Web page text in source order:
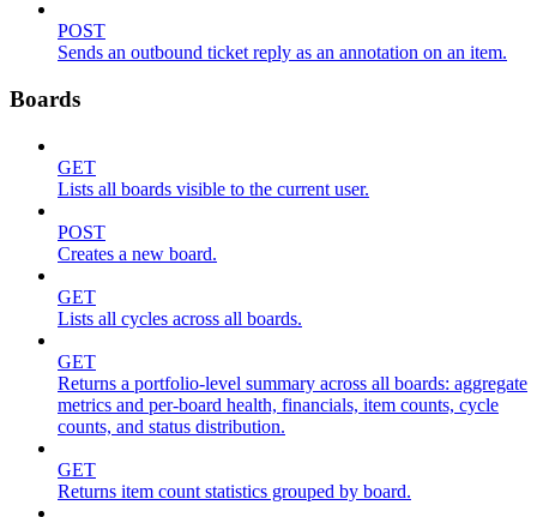
POST
Sends an outbound ticket reply as an annotation on an item.
Boards
GET
Lists all boards visible to the current user.
POST
Creates a new board.
GET
Lists all cycles across all boards.
GET
Returns a portfolio-level summary across all boards: aggregate
metrics and per-board health, financials, item counts, cycle
counts, and status distribution.
GET
Returns item count statistics grouped by board.